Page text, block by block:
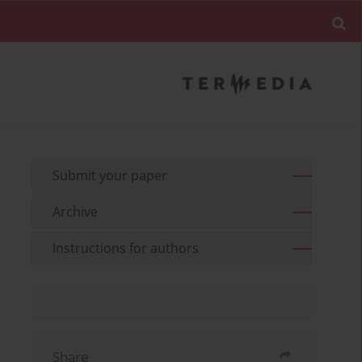
Submit your paper
Archive
Instructions for authors
Share